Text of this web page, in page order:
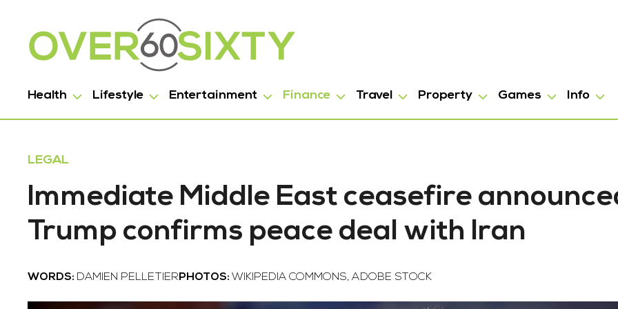
Health Lifestyle Entertainment Finance Travel Property Games Info
LEGAL
Immediate Middle East ceasefire
Trump confirms peace deal with Iran
WORDS: DAMIEN PELLETIER PHOTOS: WIKIPEDIA COMMONS, ADOBE STOCK